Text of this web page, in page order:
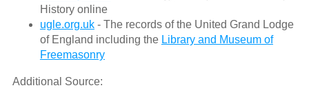
History online
ugle.org.uk- The records of the United Grand Lodge
of England including the Library and Museum of
Freemasonry
Additional Source: